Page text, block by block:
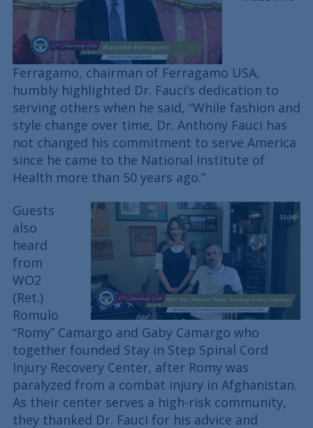
Ferragamo, chairman of Ferragamo USA,
humbly highlighted Dr. Fauci’s dedication to
serving others when he said, “While fashion and
style change over time, Dr. Anthony Fauci has
not changed his commitment to serve America
since he came to the National Institute of
Health more than 50 years ago.”
Guests
also
heard
from
WO2
(Ret.)
Romulo
“Romy” Camargo and Gaby Camargo who
together founded Stay in Step Spinal Cord
Injury Recovery Center, after Romy was
paralyzed from a combat injury in Afghanistan.
As their center serves a high-risk community,
they thanked Dr. Fauci for his advice and